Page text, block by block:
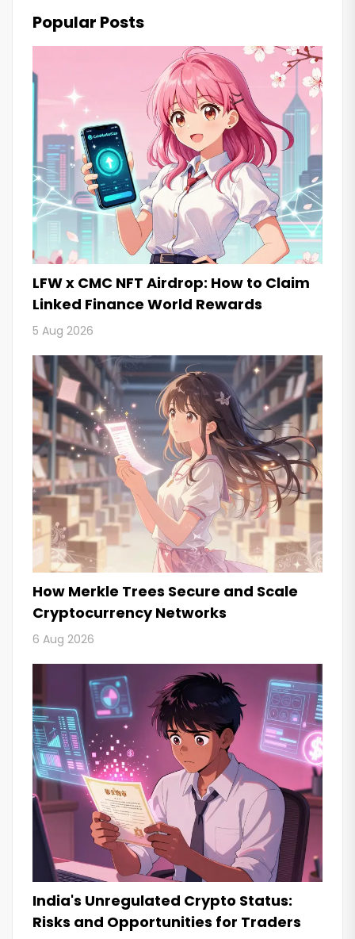
Popular Posts
LFW x CMC NFT Airdrop: How to Claim
Linked Finance World Rewards
5 Aug 2026
How Merkle Trees Secure and Scale
Cryptocurrency Networks
6 Aug 2026
India's Unregulated Crypto Status:
Risks and Opportunities for Traders